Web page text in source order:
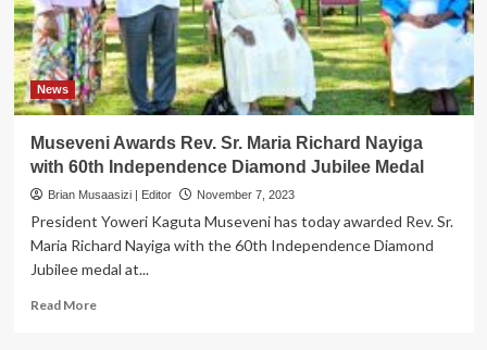
News
Museveni Awards Rev. Sr. Maria Richard Nayiga
with 60th Independence Diamond Jubilee Medal
Brian Musaasizi | Editor November 7, 2023
President Yoweri Kaguta Museveni has today awarded Rev. Sr.
Maria Richard Nayiga with the 60th Independence Diamond
Jubilee medal at...
Read MoreRead